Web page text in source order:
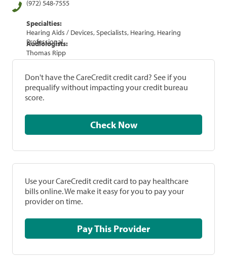
(972) 548-7555
Specialties:
Hearing Aids / Devices, Specialists, Hearing, Hearing
Professional
Audiologists:
Thomas Ripp
Don't have the CareCredit credit card? See if you
prequalify without impacting your credit bureau
score.
Check Now
Use your CareCredit credit card to pay healthcare
bills online. We make it easy for you to pay your
provider on time.
Pay This Provider